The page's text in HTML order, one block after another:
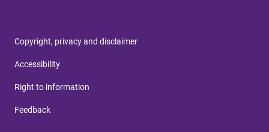
Copyright, privacy and disclaimer
Accessibility
Right to information
Feedback